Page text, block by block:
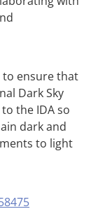
ensure that
Dark Sky
the IDA so
dark and
to light